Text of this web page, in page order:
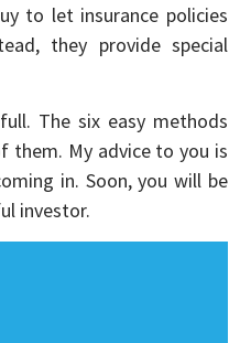
to let insurance policies
they provide special
The six easy methods
them. My advice to you is
in. Soon, you will be
investor.